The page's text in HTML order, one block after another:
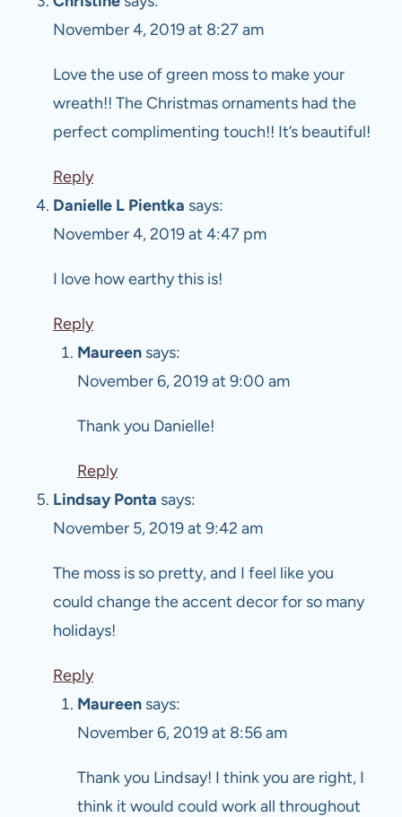
November 4, 2019 at 8:27 am
Love the use of green moss to make your
wreath!! The Christmas ornaments had the
perfect complimenting touch!! It’s beautiful!
Reply
Danielle L Pientka says:
November 4, 2019 at 4:47 pm
I love how earthy this is!
Reply
Maureen says:
November 6, 2019 at 9:00 am
Thank you Danielle!
Reply
Lindsay Ponta says:
November 5, 2019 at 9:42 am
The moss is so pretty, and I feel like you
could change the accent decor for so many
holidays!
Reply
Maureen says:
November 6, 2019 at 8:56 am
Thank you Lindsay! I think you are right, I
think it would could work all throughout